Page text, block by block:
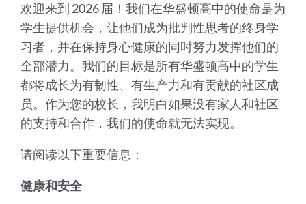
欢迎来到 2026 届！我们在华盛顿高中的使命是为
学生提供机会，让他们成为批判性思考的终身学
习者，并在保持身心健康的同时努力发挥他们的
全部潜力。我们的目标是所有华盛顿高中的学生
都将成长为有韧性、有生产力和有贡献的社区成
员。作为您的校长，我明白如果没有家人和社区
的支持和合作，我们的使命就无法实现。
请阅读以下重要信息：
健康和安全